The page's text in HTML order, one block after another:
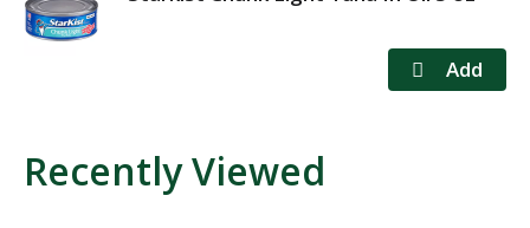
Recently Viewed